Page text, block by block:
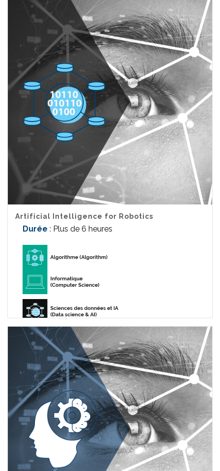
Artificial Intelligence for Robotics
Durée : Plus de 6 heures